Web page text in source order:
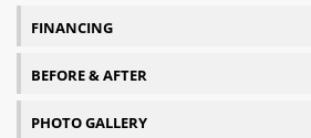
FINANCING
BEFORE & AFTER
PHOTO GALLERY